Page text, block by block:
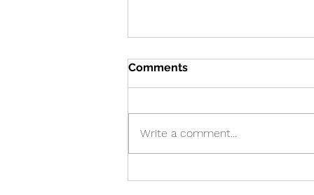
Comments
Write a comment...